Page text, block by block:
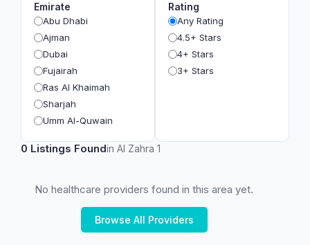
Geriatricians
Ophthalmologists
Radiologists
Psychologists
Emirate
Abu Dhabi
Ajman
Dubai
Fujairah
Ras Al Khaimah
Sharjah
Umm Al-Quwain
Rating
Any Rating
4.5+ Stars
4+ Stars
3+ Stars
0 Listings Foundin Al Zahra 1
No healthcare providers found in this area yet.
Browse All Providers